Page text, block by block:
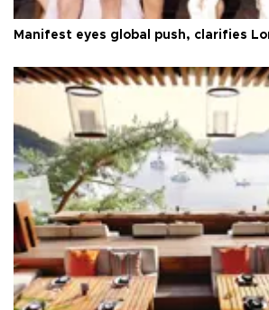
Manifest eyes global push, clarifies